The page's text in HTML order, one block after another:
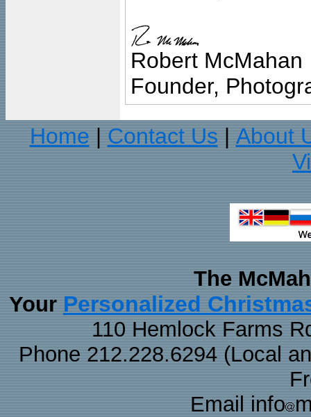
Robert McMahan
Founder,
Home
Contact Us
About
The
Your Personalized
110 Hemlock Farms
Phone 212.228.6294 (Local
Email info